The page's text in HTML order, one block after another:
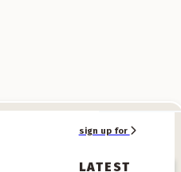
LATEST
sign up for